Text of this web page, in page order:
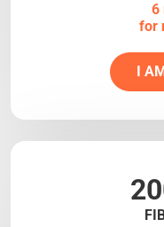
6
for
I